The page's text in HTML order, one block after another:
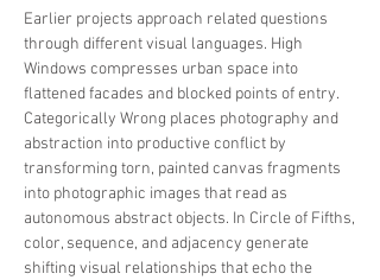
Earlier projects approach related questions
through different visual languages. High
Windows compresses urban space into
flattened facades and blocked points of entry.
Categorically Wrong places photography and
abstraction into productive conflict by
transforming torn, painted canvas fragments
into photographic images that read as
autonomous abstract objects. In Circle of Fifths,
color, sequence, and adjacency generate
shifting visual relationships that echo the